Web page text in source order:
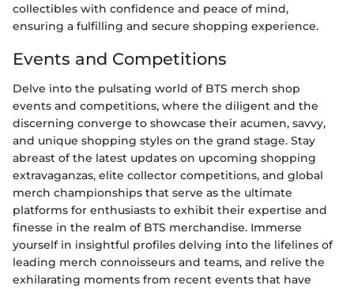
collectibles with confidence and peace of mind,
ensuring a fulfilling and secure shopping experience.
Events and Competitions
Delve into the pulsating world of BTS merch shop
events and competitions, where the diligent and the
discerning converge to showcase their acumen, savvy,
and unique shopping styles on the grand stage. Stay
abreast of the latest updates on upcoming shopping
extravaganzas, elite collector competitions, and global
merch championships that serve as the ultimate
platforms for enthusiasts to exhibit their expertise and
finesse in the realm of BTS merchandise. Immerse
yourself in insightful profiles delving into the lifelines of
leading merch connoisseurs and teams, and relive the
exhilarating moments from recent events that have